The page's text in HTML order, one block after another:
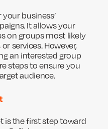
business’
It allows your
on groups most likely
services. However,
an interested group
steps to ensure you
audience.
is the first step toward